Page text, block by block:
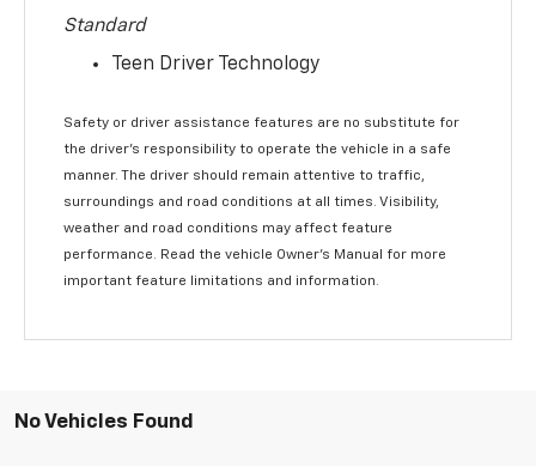
Standard
Teen Driver Technology
Safety or driver assistance features are no substitute for
the driver’s responsibility to operate the vehicle in a safe
manner. The driver should remain attentive to traffic,
surroundings and road conditions at all times. Visibility,
weather and road conditions may affect feature
performance. Read the vehicle Owner’s Manual for more
important feature limitations and information.
No Vehicles Found